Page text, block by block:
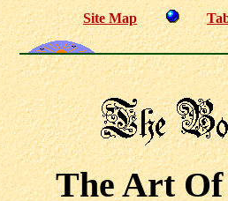
Site Map
The Art